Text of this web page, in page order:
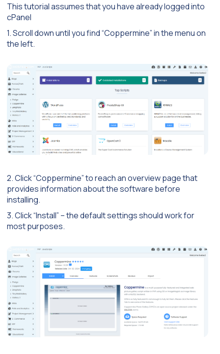
This tutorial assumes that you have already logged into
cPanel
1. Scroll down until you find “Coppermine” in the menu on
the left.
2. Click “Coppermine” to reach an overview page that
provides information about the software before
installing.
3. Click “Install” – the default settings should work for
most purposes.